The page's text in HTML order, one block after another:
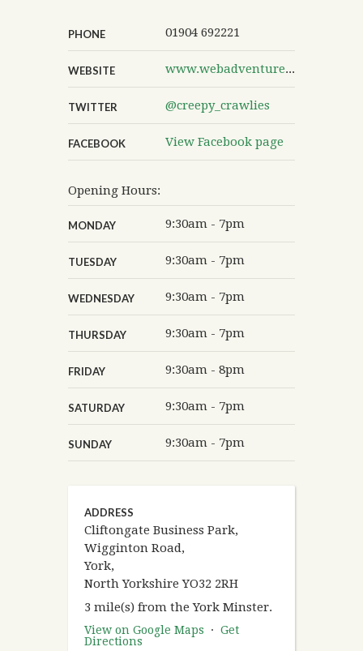
PHONE 01904 692221
WEBSITE www.webadventurepark.co.uk
TWITTER @creepy_crawlies
FACEBOOK View Facebook page
Opening Hours:
MONDAY 9:30am - 7pm
TUESDAY 9:30am - 7pm
WEDNESDAY 9:30am - 7pm
THURSDAY 9:30am - 7pm
FRIDAY 9:30am - 8pm
SATURDAY 9:30am - 7pm
SUNDAY 9:30am - 7pm
ADDRESS
Cliftongate Business Park,
Wigginton Road,
York,
North Yorkshire YO32 2RH
3 mile(s) from the York Minster.
View on Google Maps · Get
Directions